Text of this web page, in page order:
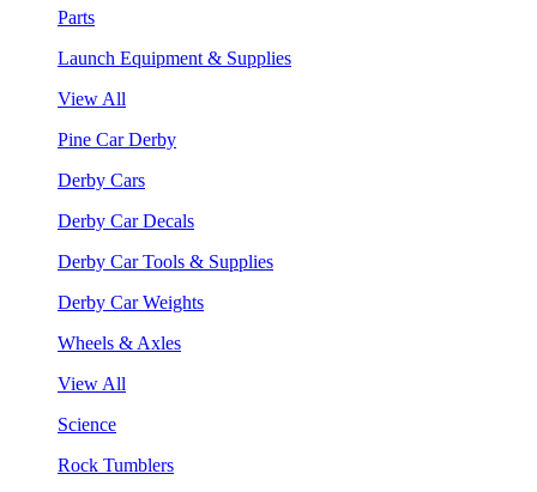
Parts
Launch Equipment & Supplies
View All
Pine Car Derby
Derby Cars
Derby Car Decals
Derby Car Tools & Supplies
Derby Car Weights
Wheels & Axles
View All
Science
Rock Tumblers